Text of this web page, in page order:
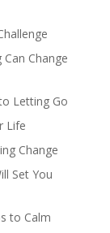
Change
Letting Go
Life
Change
Set You
to Calm